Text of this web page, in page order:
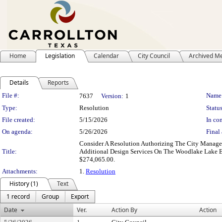
Home Legislation Calendar City Council Archived
Details Reports
Legislation Details
File #: 7637 Version: 1
Type:
Resolution
File created:
5/15/2026
In
On agenda:
5/26/2026 Final
Title:
Consider A Resolution Authorizing The City
Additional Design Services On The Woodlake Lake
$274,065.00.
Attachments:
1. Resolution
History (1)
Text
1 record
Group
Export
Date
Ver. Action By Action